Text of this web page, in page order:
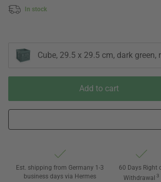
In stock
Cube, 29.5 x 29.5 cm, dark green,
Add to cart
Est. shipping from Germany 1-3
business days via Hermes
60 Days Right
Withdrawal 3